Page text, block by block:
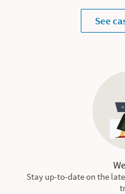
See
Stay up-to-date on the